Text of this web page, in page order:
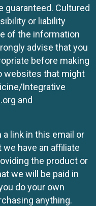
guaranteed. Cultured
or liability
of the information
advise that you
before making
websites that might
Integrative
and
link in this email or
have an affiliate
the product or
we will be paid in
do your own
anything.